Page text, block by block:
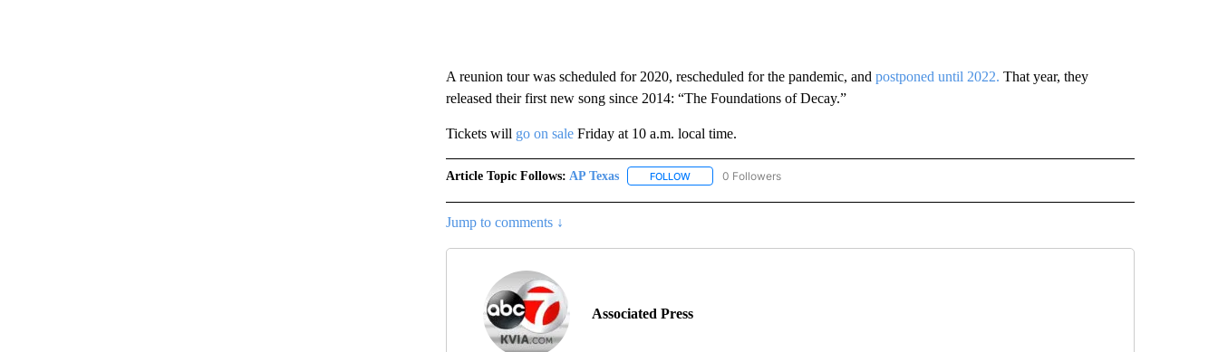
A reunion tour was scheduled for 2020, rescheduled for the pandemic, and postponed until 2022. That year, they
released their first new song since 2014: “The Foundations of Decay.”
Tickets will go on saleFriday at 10 a.m. local time.
Article Topic Follows: AP Texas FOLLOWFOLLOW "AP TEXAS" TO RECEIVE NOTIFICATIONS ABOUT NEW PAGES ON "AP TEXAS".
0 Followers
Jump to comments ↓
Associated Press